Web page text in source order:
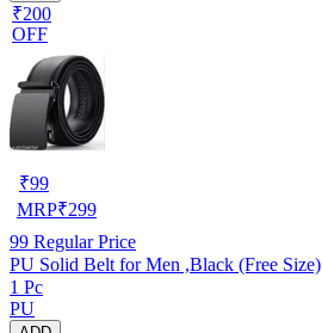
₹200
OFF
₹99
MRP₹299
99 Regular Price
PU Solid Belt for Men ,Black (Free Size)
1 Pc
PU